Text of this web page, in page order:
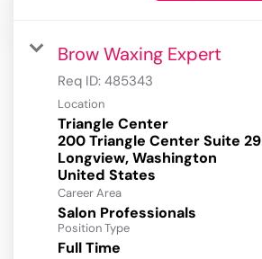
Brow Waxing Expert
Req ID: 485343
Location
Triangle Center
200 Triangle Center Suite 29
Longview, Washington
Career Area
Salon Professionals
Position Type
Full Time